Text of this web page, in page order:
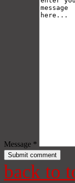
Message *
back to